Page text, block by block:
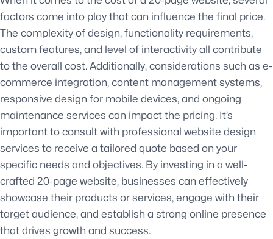
factors come into play that can influence the final price.
The complexity of design, functionality requirements,
custom features, and level of interactivity all contribute
to the overall cost. Additionally, considerations such as e-
commerce integration, content management systems,
responsive design for mobile devices, and ongoing
maintenance services can impact the pricing. It’s
important to consult with professional website design
services to receive a tailored quote based on your
specific needs and objectives. By investing in a well-
crafted 20-page website, businesses can effectively
showcase their products or services, engage with their
target audience, and establish a strong online presence
that drives growth and success.